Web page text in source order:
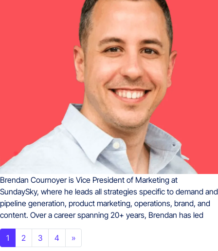
Brendan Cournoyer is Vice President of Marketing at
SundaySky, where he leads all strategies specific to demand and
pipeline generation, product marketing, operations, brand, and
content. Over a career spanning 20+ years, Brendan has led
Posts navigation
1 2 3 4 »